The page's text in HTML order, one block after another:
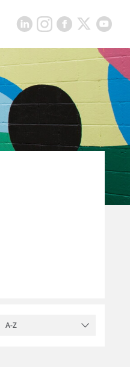
A-Z